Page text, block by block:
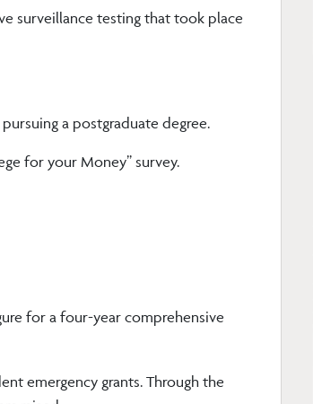
surveillance testing that took place
a postgraduate degree.
for your Money” survey.
for a four-year comprehensive
emergency grants. Through the